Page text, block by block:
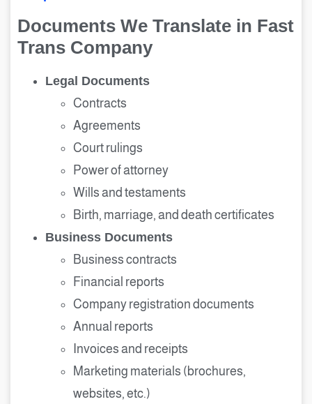
Documents We Translate in Fast
Trans Company
Legal Documents
Contracts
Agreements
Court rulings
Power of attorney
Wills and testaments
Birth, marriage, and death certificates
Business Documents
Business contracts
Financial reports
Company registration documents
Annual reports
Invoices and receipts
Marketing materials (brochures,
websites, etc.)